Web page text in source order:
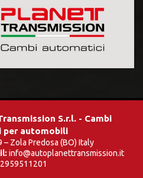
S.r.l. - Cambi
per automobili
– Zola Predosa (BO) Italy
info@autoplanettransmission.it